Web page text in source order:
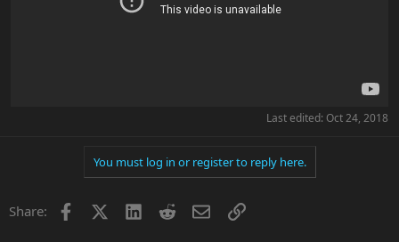
Last edited: Oct 24, 2018
You must log in or register to reply here.
Share: Facebook LinkedInRedditEmailLink